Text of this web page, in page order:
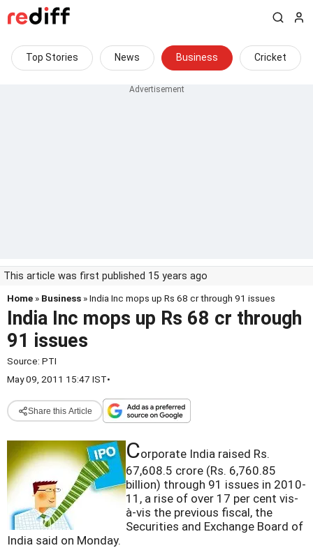
Top Stories News Business Cricket
This article was first published 15 years ago
Home » Business » India Inc mops up Rs 68 cr through 91 issues
India Inc mops up Rs 68 cr through
91 issues
Source: PTI
May 09, 2011 15:47 IST•
Share this Article
Corporate India raised Rs.
67,608.5 crore (Rs. 6,760.85
billion) through 91 issues in 2010-
11, a rise of over 17 per cent vis-
à-vis the previous fiscal, the
Securities and Exchange Board of
India said on Monday.